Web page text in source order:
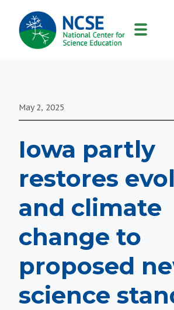
MAIN
NAVIGATION
May 2, 2025
Iowa partly
restores
and climate
change to
proposed
science